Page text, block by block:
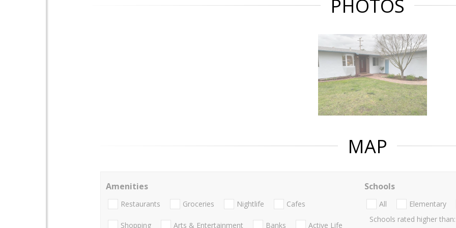
PHOTOS
MAP
Amenities
Restaurants Groceries Nightlife Cafes
Shopping Arts & Entertainment Banks Active Life
Schools
All Elementary
Schools rated higher than: